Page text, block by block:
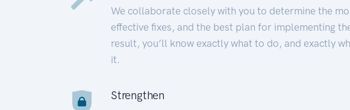
We collaborate closely with you to determine the
effective fixes, and the best plan for implementing
result, you’ll know exactly what to do, and exactly
it.
Strengthen